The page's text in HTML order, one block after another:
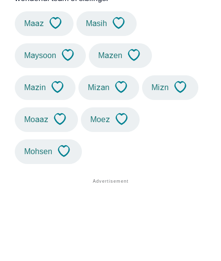
Maaz Masih
Maysoon Mazen
Mazin Mizan Mizn
Moaaz Moez
Mohsen